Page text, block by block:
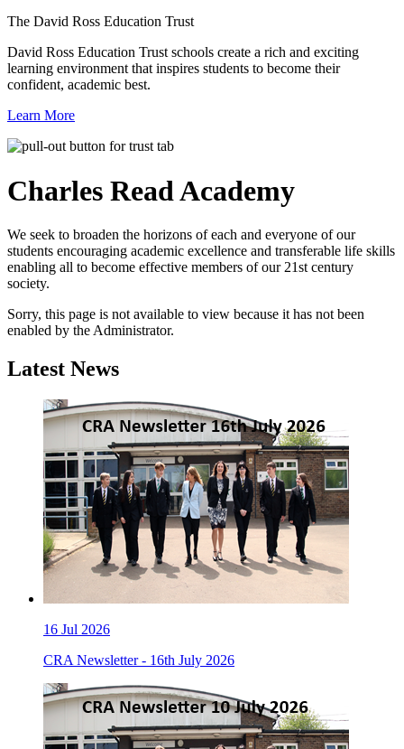
The David Ross Education Trust
David Ross Education Trust schools create a rich and exciting
learning environment that inspires students to become their
confident, academic best.
Learn More
Charles ReadAcademy
We seek to broaden the horizons of each and everyone of our
students encouraging academic excellence and transferable life skills
enabling all to become effective members of our 21st century
society.
Sorry, this page is not available to view because it has not been
enabled by the Administrator.
Latest News
16 Jul 2026
CRA Newsletter - 16th July 2026